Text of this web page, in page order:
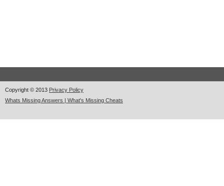
Copyright © 2013 Privacy Policy
Whats Missing Answers | What's Missing Cheats